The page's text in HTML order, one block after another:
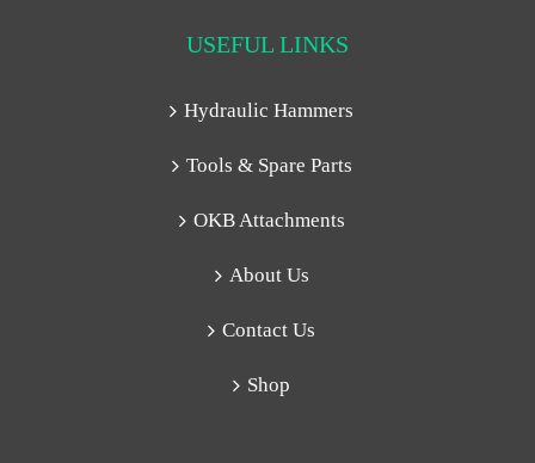
USEFUL LINKS
Hydraulic Hammers
Tools & Spare Parts
OKB Attachments
About Us
Contact Us
Shop